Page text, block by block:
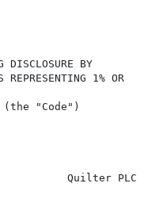
DISCLOSURE BY
REPRESENTING 1% OR
"Code")
Quilter PLC